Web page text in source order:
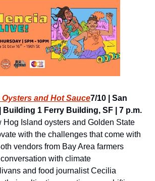
and Hot Sauce7/10 | San
Building 1 Ferry Building, SF | 7 p.m.
Hog Island oysters and Golden State
with the challenges that come with
vendors from Bay Area farmers
with climate
and food journalist Cecilia